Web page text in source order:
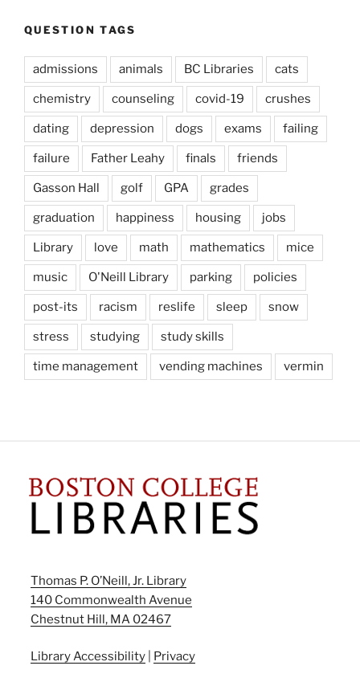
QUESTION TAGS
admissions animals BC Libraries cats
chemistry counseling covid-19 crushes
dating depression dogs exams failing
failure Father Leahy finals friends
Gasson Hall golf GPA grades
graduation happiness housing jobs
Library love math mathematics mice
music O'Neill Library parking policies
post-its racism reslife sleep snow
stress studying study skills
time management vending machines vermin
Thomas P. O’Neill, Jr. Library
140 Commonwealth Avenue
Chestnut Hill, MA 02467
Library Accessibility Privacy